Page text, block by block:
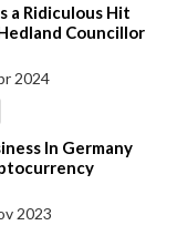
a Ridiculous Hit
Councillor
to his Trip to
2024
In Germany
2023